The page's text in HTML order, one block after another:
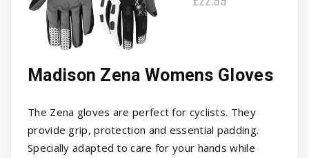
Madison Zena Womens Gloves
The Zena gloves are perfect for cyclists. They
provide grip, protection and essential padding.
Specially adapted to care for your hands while